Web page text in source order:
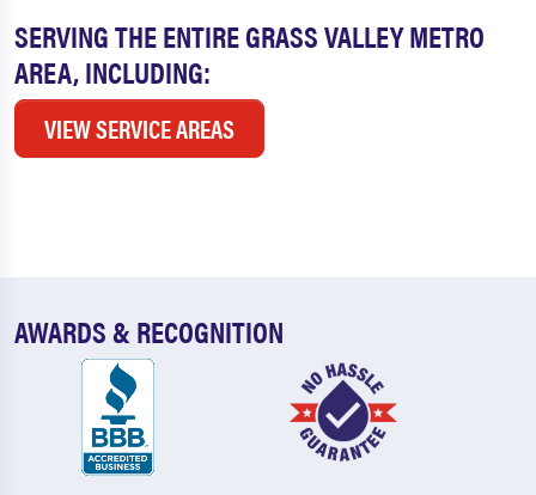
SERVING THE ENTIRE GRASS VALLEY METRO
AREA, INCLUDING:
VIEW SERVICE AREAS
AWARDS & RECOGNITION